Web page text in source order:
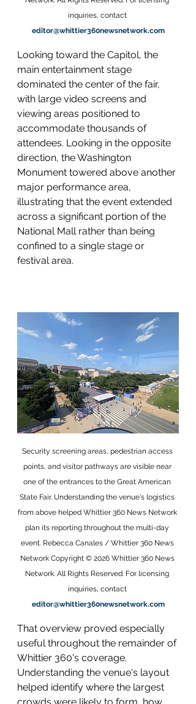
inquiries, contact
editor@whittier360newsnetwork.com
Looking toward the Capitol, the
main entertainment stage
dominated the center of the fair,
with large video screens and
viewing areas positioned to
accommodate thousands of
attendees. Looking in the opposite
direction, the Washington
Monument towered above another
major performance area,
illustrating that the event extended
across a significant portion of the
National Mall rather than being
confined to a single stage or
festival area.
Security screening areas, pedestrian access
points, and visitor pathways are visible near
one of the entrances to the Great American
State Fair. Understanding the venue's logistics
from above helped Whittier 360 News Network
plan its reporting throughout the multi-day
event. Rebecca Canales / Whittier 360 News
Network Copyright © 2026 Whittier 360 News
Network. All Rights Reserved. For licensing
inquiries, contact
editor@whittier360newsnetwork.com
That overview proved especially
useful throughout the remainder of
Whittier 360's coverage.
Understanding the venue's layout
helped identify where the largest